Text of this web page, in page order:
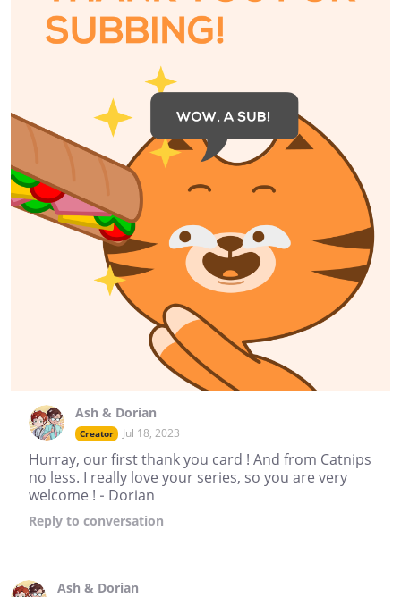
Ash & Dorian
Creator Jul 18, 2023
Hurray, our first thank you card ! And from Catnips
no less. I really love your series, so you are very
welcome ! - Dorian
Reply to conversation
Ash & Dorian